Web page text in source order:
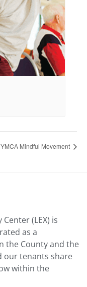
YMCA Mindful Movement
(LEX) is
as a
the County and the
our tenants share
within the